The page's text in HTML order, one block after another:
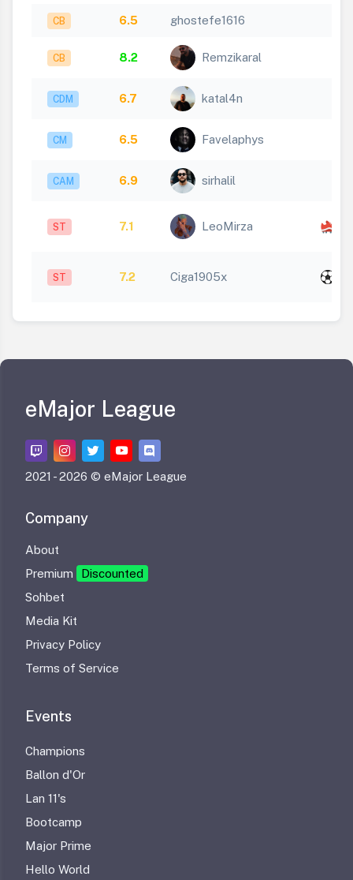
CB 6.5 ghostefe1616
CB 8.2 Remzikaral
CDM 6.7 katal4n
CM 6.5 Favelaphys
CAM 6.9 sirhalil
ST 7.1 LeoMirza
ST 7.2 Ciga1905x
eMajor League
2021 -2026 © eMajor League
Company
About
Premium
Discounted
Sohbet
Media Kit
Privacy Policy
Terms of Service
Events
Champions
Ballon d'Or
Lan 11's
Bootcamp
Major Prime
Hello World